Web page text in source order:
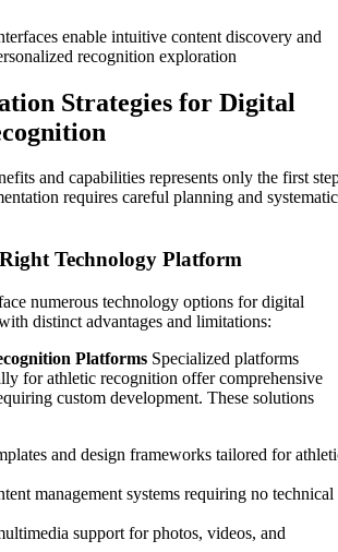
enable intuitive content discovery and
recognition exploration
Strategies for Digital
and capabilities represents only the first
requires careful planning and systematic
Technology Platform
numerous technology options for digital
distinct advantages and limitations:
Platforms Specialized platforms
for athletic recognition offer comprehensive
custom development. These solutions
and design frameworks tailored for
management systems requiring no technical
support for photos, videos, and